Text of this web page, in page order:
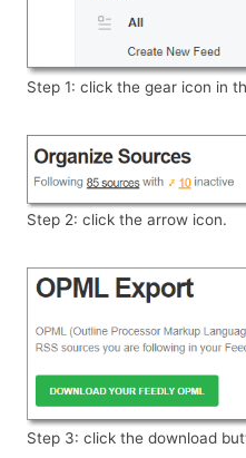
Step 1: click the gear icon in
Step 2: click the arrow icon.
Step 3: click the download